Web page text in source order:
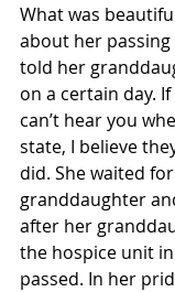
What was
about her passing
told her
on a certain day.
can’t hear you
state, I believe
did. She waited
granddaughter
after her
the hospice unit
passed. In her